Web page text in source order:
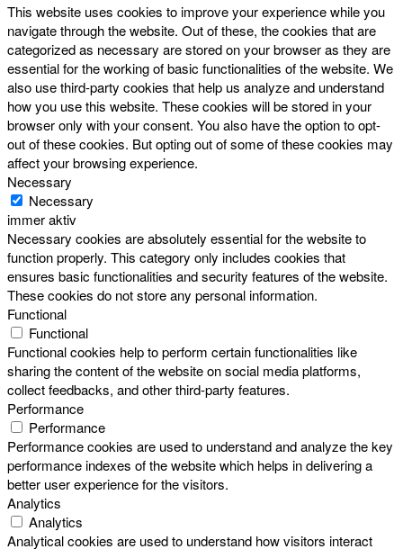
This website uses cookies to improve your experience while you
navigate through the website. Out of these, the cookies that are
categorized as necessary are stored on your browser as they are
essential for the working of basic functionalities of the website. We
also use third-party cookies that help us analyze and understand
how you use this website. These cookies will be stored in your
browser only with your consent. You also have the option to opt-
out of these cookies. But opting out of some of these cookies may
affect your browsing experience.
Necessary
Necessary
immer aktiv
Necessary cookies are absolutely essential for the website to
function properly. This category only includes cookies that
ensures basic functionalities and security features of the website.
These cookies do not store any personal information.
Functional
Functional
Functional cookies help to perform certain functionalities like
sharing the content of the website on social media platforms,
collect feedbacks, and other third-party features.
Performance
Performance
Performance cookies are used to understand and analyze the key
performance indexes of the website which helps in delivering a
better user experience for the visitors.
Analytics
Analytics
Analytical cookies are used to understand how visitors interact